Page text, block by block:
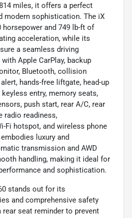
miles, it offers a perfect
modern sophistication. The iX
horsepower and 749 lb-ft of
acceleration, while its
a seamless driving
Apple CarPlay, backup
Bluetooth, collision
hands-free liftgate, head-up
entry, memory seats,
push start, rear A/C, rear
radio readiness,
Fi hotspot, and wireless phone
luxury and
transmission and AWD
handling, making it ideal for
and sophistication.
stands out for its
and comprehensive safety
seat reminder to prevent